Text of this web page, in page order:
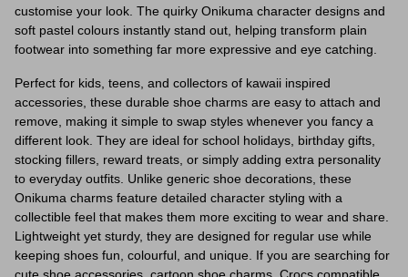
customise your look. The quirky Onikuma character designs and
soft pastel colours instantly stand out, helping transform plain
footwear into something far more expressive and eye catching.
Perfect for kids, teens, and collectors of kawaii inspired
accessories, these durable shoe charms are easy to attach and
remove, making it simple to swap styles whenever you fancy a
different look. They are ideal for school holidays, birthday gifts,
stocking fillers, reward treats, or simply adding extra personality
to everyday outfits. Unlike generic shoe decorations, these
Onikuma charms feature detailed character styling with a
collectible feel that makes them more exciting to wear and share.
Lightweight yet sturdy, they are designed for regular use while
keeping shoes fun, colourful, and unique. If you are searching for